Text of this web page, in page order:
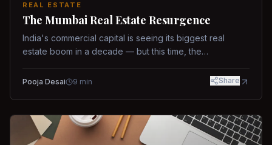
REAL ESTATE
The Mumbai Real Estate Resurgence
India's commercial capital is seeing its biggest real
estate boom in a decade — but this time, the
Pooja Desai 9 min Share